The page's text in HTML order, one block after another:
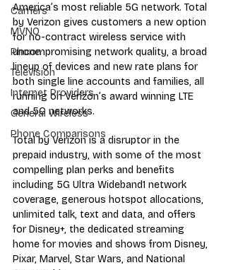
Carriers
MVNO
Phone
Television
Internet Providers
General Wireless
Phone Comparisons
America’s most reliable 5G network. Total
by Verizon gives customers a new option
for no-contract wireless service with
uncompromising network quality, a broad
lineup of devices and new rate plans for
both single line accounts and families, all
running on Verizon’s award winning LTE
and 5G networks.
Total by Verizon is a disruptor in the
prepaid industry, with some of the most
compelling plan perks and benefits
including 5G Ultra Wideband1 network
coverage, generous hotspot allocations,
unlimited talk, text and data, and offers
for Disney+, the dedicated streaming
home for movies and shows from Disney,
Pixar, Marvel, Star Wars, and National